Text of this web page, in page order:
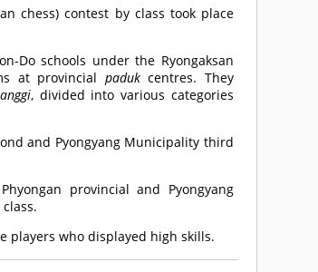
chess) contest by class took place
Do schools under the Ryongaksan
at provincial padukcentres. They
, divided into various categories
and Pyongyang Municipality third
provincial and Pyongyang
players who displayed high skills.